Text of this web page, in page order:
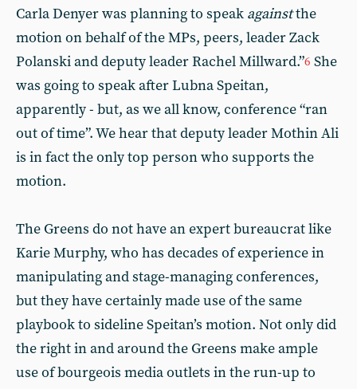
Carla Denyer was planning to speak againstthe
motion on behalf of the MPs, peers, leader Zack
Polanski and deputy leader Rachel Millward.”6 She
was going to speak after Lubna Speitan,
apparently - but, as we all know, conference “ran
out of time”. We hear that deputy leader Mothin Ali
is in fact the only top person who supports the
motion.
The Greens do not have an expert bureaucrat like
Karie Murphy, who has decades of experience in
manipulating and stage-managing conferences,
but they have certainly made use of the same
playbook to sideline Speitan’s motion. Not only did
the right in and around the Greens make ample
use of bourgeois media outlets in the run-up to